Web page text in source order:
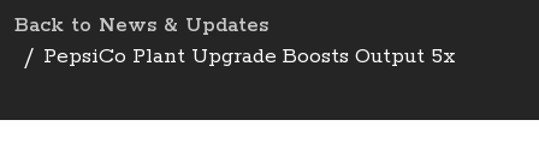
Back to News & Updates
PepsiCo Plant Upgrade Boosts Output 5x